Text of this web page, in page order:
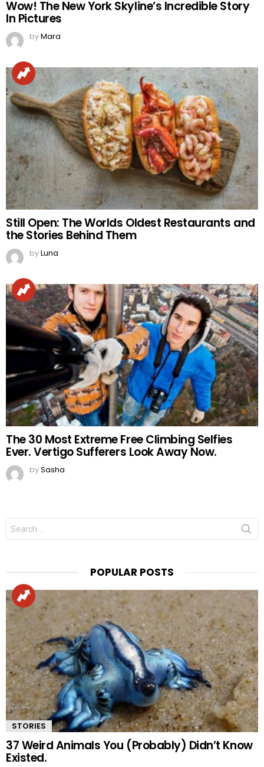
Wow! The New York Skyline’s Incredible Story
In Pictures
byMara
Still Open: The Worlds Oldest Restaurants and
the Stories Behind Them
byLuna
The 30 Most Extreme Free Climbing Selfies
Ever. Vertigo Sufferers Look Away Now.
bySasha
Search
for:
POPULAR POSTS
STORIES
37 Weird Animals You (Probably) Didn’t Know
Existed.